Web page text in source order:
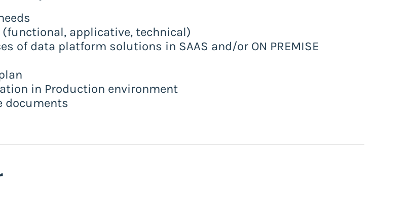
applicative, technical)
of data platform solutions in SAAS and/or ON PREMISE
in Production environment
documents